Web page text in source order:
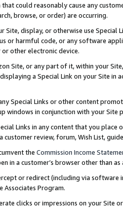
could reasonably cause any
browse, or order) are occurring.
Site, display, or otherwise use
or harmful code, or any software
other electronic device.
Site, or any part of it, within your
a Special Link on your Site
Special Links or other content
windows in conjunction with your
Links in any content that you
customer review, forum, Wish List,
the Commission Income
in a customer’s browser other than
or redirect (including via software
Associates Program.
clicks or impressions on your Site